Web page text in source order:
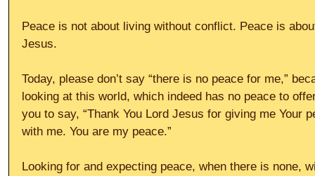
Peace is not about living without conflict. Peace is
Jesus.
Today, please don’t say “there is no peace for me,”
looking at this world, which indeed has no peace to
you to say, “Thank You Lord Jesus for giving me Your
with me. You are my peace.”
Looking for and expecting peace, when there is none,